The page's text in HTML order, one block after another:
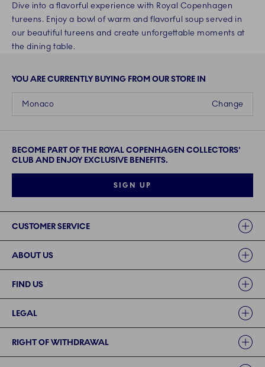
Dive into a flavorful experience with Royal Copenhagen
tureens. Enjoy a bowl of warm and flavorful soup served in
our beautiful tureens and create unforgettable moments at
the dining table.
YOU ARE CURRENTLY BUYING FROM OUR STORE IN
Change
Monaco
BECOME PART OF THE ROYAL COPENHAGEN COLLECTORS'
CLUB AND ENJOY EXCLUSIVE BENEFITS.
SIGN UP
CUSTOMER SERVICE
ABOUT US
FIND US
LEGAL
RIGHT OF WITHDRAWAL